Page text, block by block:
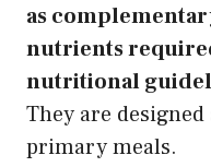
as
nutrients
nutritional
They are
primary meals.